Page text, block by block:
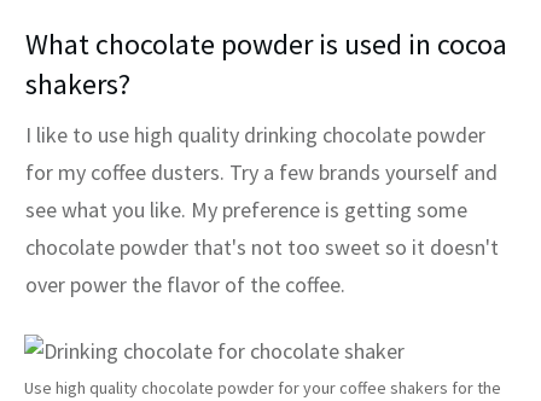
What chocolate powder is used in cocoa
shakers?
I like to use high quality drinking chocolate powder
for my coffee dusters. Try a few brands yourself and
see what you like. My preference is getting some
chocolate powder that's not too sweet so it doesn't
over power the flavor of the coffee.
Use high quality chocolate powder for your coffee shakers for the